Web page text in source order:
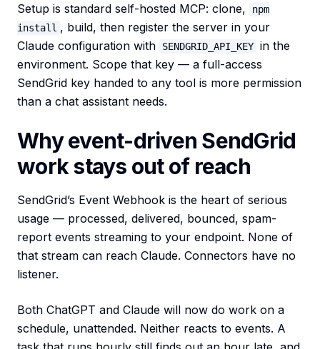
Setup is standard self-hosted MCP: clone,
npm
install , build, then register the server in your
Claude configuration with
SENDGRID_API_KEY in the
environment. Scope that key — a full-access
SendGrid key handed to any tool is more permission
than a chat assistant needs.
Why event-driven SendGrid
work stays out of reach
SendGrid’s Event Webhook is the heart of serious
usage — processed, delivered, bounced, spam-
report events streaming to your endpoint. None of
that stream can reach Claude. Connectors have no
listener.
Both ChatGPT and Claude will now do work on a
schedule, unattended. Neither reacts to events. A